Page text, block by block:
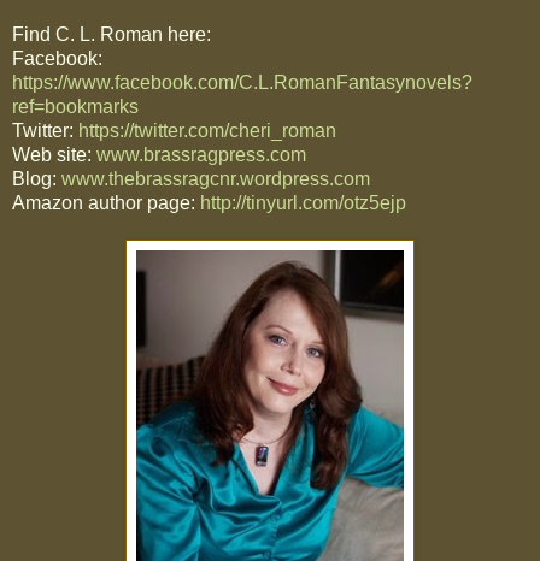
Find C. L. Roman here:
Facebook:
https://www.facebook.com/C.L.RomanFantasynovels?
ref=bookmarks
Twitter: https://twitter.com/cheri_roman
Web site: www.brassragpress.com
Blog: www.thebrassragcnr.wordpress.com
Amazon author page: http://tinyurl.com/otz5ejp